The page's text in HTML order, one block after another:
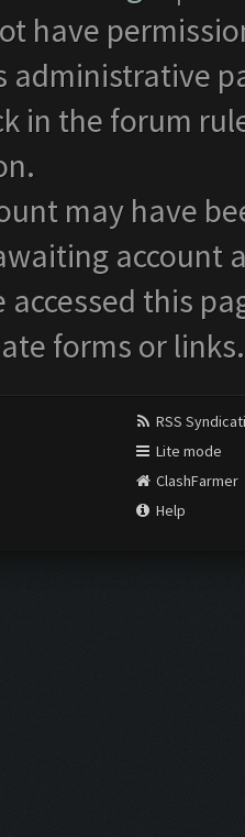
have
administrative
in the forum
may have
account
accessed this
forms or links.
RSS
Lite mode
ClashFarmer
Help